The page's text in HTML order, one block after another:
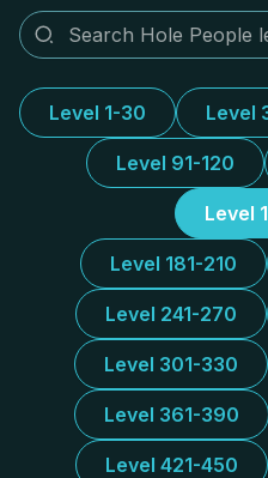
Level 1-30 Level
Level 91-120
Level
Level 181-210
Level 241-270
Level 301-330
Level 361-390
Level 421-450